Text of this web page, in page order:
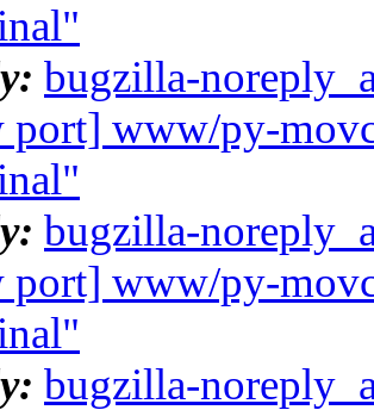
bugzilla-
port] www/py-
bugzilla-
port] www/py-
bugzilla-